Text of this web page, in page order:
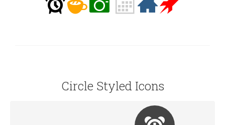
Circle Styled Icons